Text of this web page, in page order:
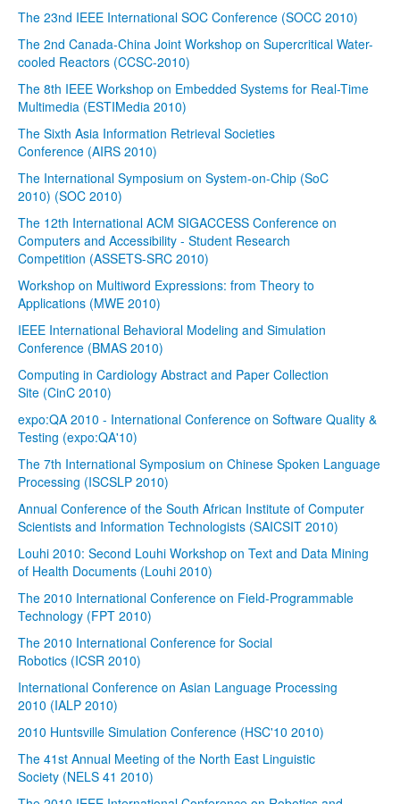
The 23nd IEEE International SOC Conference (SOCC 2010)
The 2nd Canada-China Joint Workshop on Supercritical Water-
cooled Reactors (CCSC-2010)
The 8th IEEE Workshop on Embedded Systems for Real-Time
Multimedia (ESTIMedia 2010)
The Sixth Asia Information Retrieval Societies
Conference (AIRS 2010)
The International Symposium on System-on-Chip (SoC
2010) (SOC 2010)
The 12th International ACM SIGACCESS Conference on
Computers and Accessibility - Student Research
Competition (ASSETS-SRC 2010)
Workshop on Multiword Expressions: from Theory to
Applications (MWE 2010)
IEEE International Behavioral Modeling and Simulation
Conference (BMAS 2010)
Computing in Cardiology Abstract and Paper Collection
Site (CinC 2010)
expo:QA 2010 - International Conference on Software Quality &
Testing (expo:QA'10)
The 7th International Symposium on Chinese Spoken Language
Processing (ISCSLP 2010)
Annual Conference of the South African Institute of Computer
Scientists and Information Technologists (SAICSIT 2010)
Louhi 2010: Second Louhi Workshop on Text and Data Mining
of Health Documents (Louhi 2010)
The 2010 International Conference on Field-Programmable
Technology (FPT 2010)
The 2010 International Conference for Social
Robotics (ICSR 2010)
International Conference on Asian Language Processing
2010 (IALP 2010)
2010 Huntsville Simulation Conference (HSC'10 2010)
The 41st Annual Meeting of the North East Linguistic
Society (NELS 41 2010)